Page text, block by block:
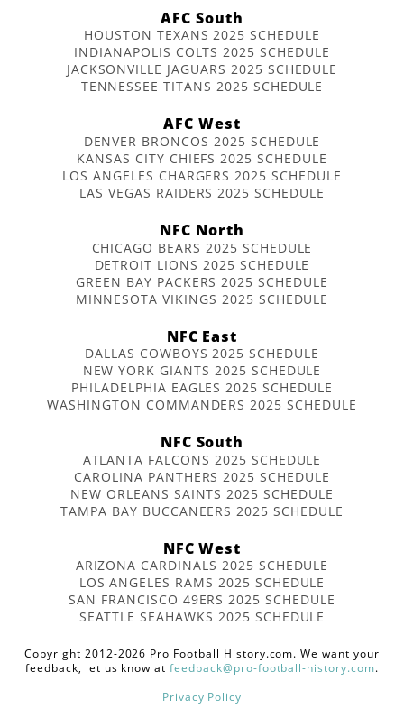
AFC South
HOUSTON TEXANS 2025 SCHEDULE
INDIANAPOLIS COLTS 2025 SCHEDULE
JACKSONVILLE JAGUARS 2025 SCHEDULE
TENNESSEE TITANS 2025 SCHEDULE
AFC West
DENVER BRONCOS 2025 SCHEDULE
KANSAS CITY CHIEFS 2025 SCHEDULE
LOS ANGELES CHARGERS 2025 SCHEDULE
LAS VEGAS RAIDERS 2025 SCHEDULE
NFC North
CHICAGO BEARS 2025 SCHEDULE
DETROIT LIONS 2025 SCHEDULE
GREEN BAY PACKERS 2025 SCHEDULE
MINNESOTA VIKINGS 2025 SCHEDULE
NFC East
DALLAS COWBOYS 2025 SCHEDULE
NEW YORK GIANTS 2025 SCHEDULE
PHILADELPHIA EAGLES 2025 SCHEDULE
WASHINGTON COMMANDERS 2025 SCHEDULE
NFC South
ATLANTA FALCONS 2025 SCHEDULE
CAROLINA PANTHERS 2025 SCHEDULE
NEW ORLEANS SAINTS 2025 SCHEDULE
TAMPA BAY BUCCANEERS 2025 SCHEDULE
NFC West
ARIZONA CARDINALS 2025 SCHEDULE
LOS ANGELES RAMS 2025 SCHEDULE
SAN FRANCISCO 49ERS 2025 SCHEDULE
SEATTLE SEAHAWKS 2025 SCHEDULE
Copyright 2012-2026 Pro Football History.com. We want your
feedback, let us know atfeedback@pro-football-history.com.
Privacy Policy